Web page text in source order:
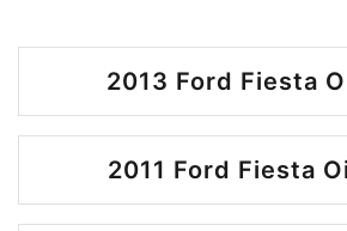
2013 Ford Fiesta
2011 Ford Fiesta